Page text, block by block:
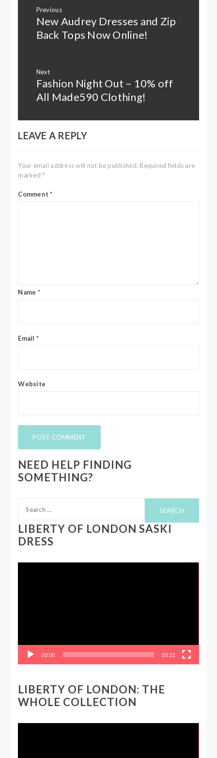
navigation
Previous
Previous
New Audrey Dresses and Zip
Back Tops Now Online!
Next
Next
Fashion Night Out – 10% off
All Made590 Clothing!
LEAVE A REPLY
Your email address will not be published. Required fields are
marked*
Comment*
Name *
Email *
Website
NEED HELP FINDING
SOMETHING?
for:
LIBERTY OF LONDON SASKI
DRESS
00:00 05:21
LIBERTY OF LONDON: THE
WHOLE COLLECTION